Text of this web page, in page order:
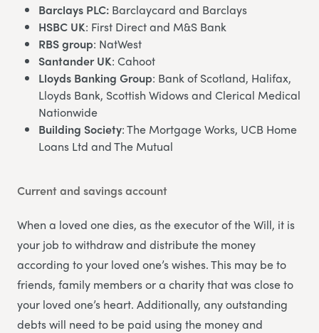
Barclays PLC: Barclaycard and Barclays
HSBC UK: First Direct and M&S Bank
RBS group: NatWest
Santander UK: Cahoot
Lloyds Banking Group: Bank of Scotland, Halifax,
Lloyds Bank, Scottish Widows and Clerical Medical
Nationwide
Building Society: The Mortgage Works, UCB Home
Loans Ltd and The Mutual
Current and savings account
When a loved one dies, as the executor of the Will, it is
your job to withdraw and distribute the money
according to your loved one’s wishes. This may be to
friends, family members or a charity that was close to
your loved one’s heart. Additionally, any outstanding
debts will need to be paid using the money and